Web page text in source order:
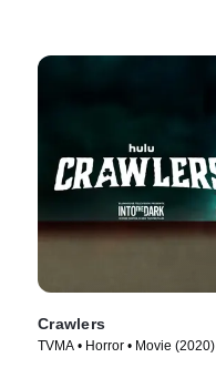
Crawlers
TVMA • Horror • Movie (2020)